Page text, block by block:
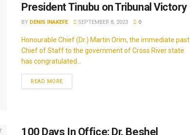
President Tinubu on Tribunal Victory
BY DENIS INAKEFE SEPTEMBER 8, 2023 0
Honourable Chief (Dr.) Martin Orim, the immediate past
Chief of Staff to the government of Cross River state
has congratulated...
READ MORE
100 Days In Office: Dr. Beshel